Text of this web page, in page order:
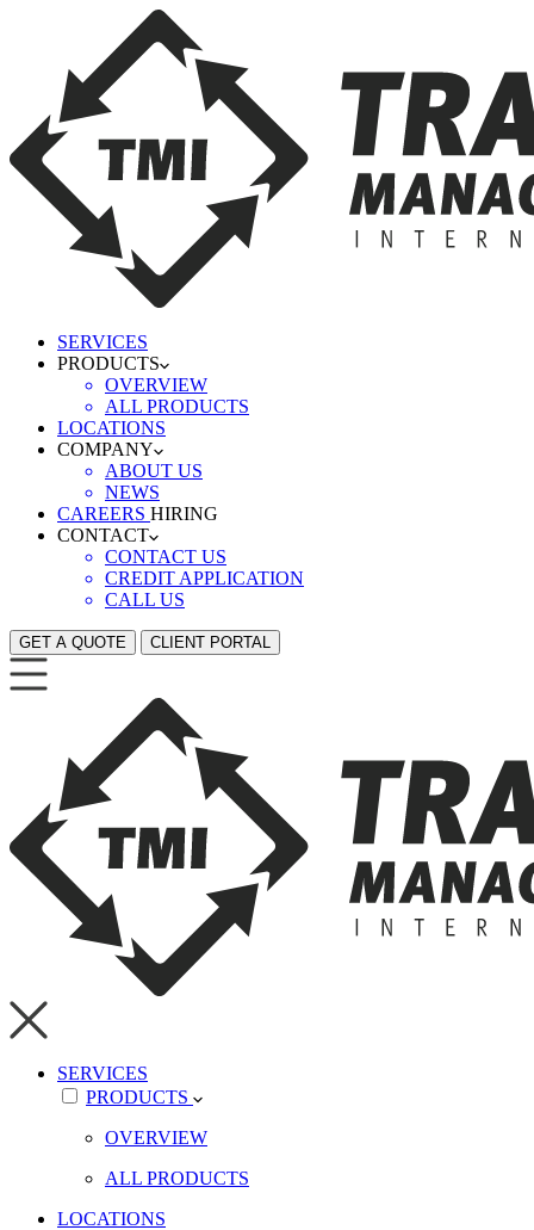
SERVICES
PRODUCTS
OVERVIEW
ALL PRODUCTS
LOCATIONS
COMPANY
ABOUT US
NEWS
CAREERS HIRING
CONTACT
CONTACT US
CREDIT APPLICATION
CALL US
GET A QUOTE CLIENT PORTAL
SERVICES
PRODUCTS
OVERVIEW
ALL PRODUCTS
LOCATIONS